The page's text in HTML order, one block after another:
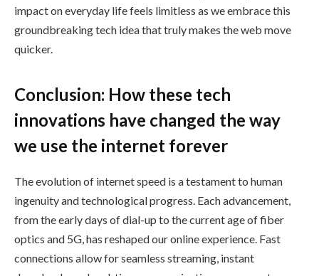
impact on everyday life feels limitless as we embrace this
groundbreaking tech idea that truly makes the web move
quicker.
Conclusion: How these tech
innovations have changed the way
we use the internet forever
The evolution of internet speed is a testament to human
ingenuity and technological progress. Each advancement,
from the early days of dial-up to the current age of fiber
optics and 5G, has reshaped our online experience. Fast
connections allow for seamless streaming, instant